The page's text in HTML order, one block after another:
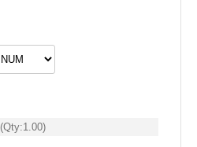
(Qty:1.00)